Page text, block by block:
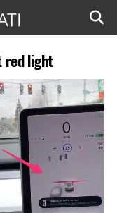
red light